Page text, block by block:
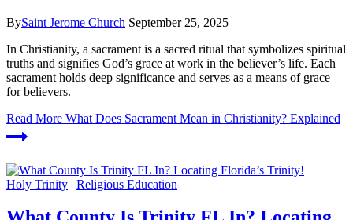
BySaint Jerome Church September 25, 2025
In Christianity, a sacrament is a sacred ritual that symbolizes spiritual
truths and signifies God’s grace at work in the believer’s life. Each
sacrament holds deep significance and serves as a means of grace
for believers.
Read More What Does Sacrament Mean in Christianity? Explained
Holy Trinity | Religious Education